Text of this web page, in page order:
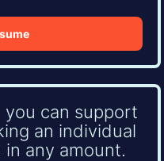
you can support
an individual
any amount.